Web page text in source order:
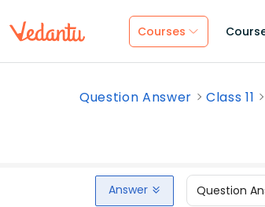
Courses
Question Answer Class 11
Answer Question